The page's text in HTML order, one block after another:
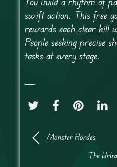
swift action. This free
rewards each clear kill
People seeking precise
tasks at every stage.
Monster Hordes
The